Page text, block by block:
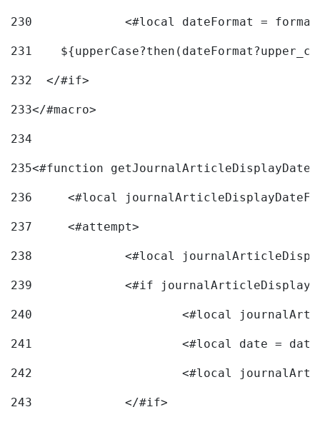
230
<#local dateFormat =
231
232
  </#if>
233</#macro>
234
235<#function
236
<#local
237
	<#attempt>
238
<#local
239
240
241
<#local date =
242
243
		</#if>